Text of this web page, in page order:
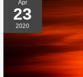
Apr
23
2020
To
Do
When
Doesn’t